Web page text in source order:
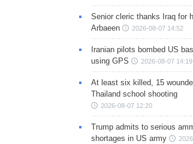
Senior cleric thanks Iraq for
Arbaeen
2026-08-07 14:52
Iranian pilots bombed US
using GPS
2026-08-07 14:19
At least six killed, 15
Thailand school shooting
2026-08-07 12:20
Trump admits to serious
shortages in US army